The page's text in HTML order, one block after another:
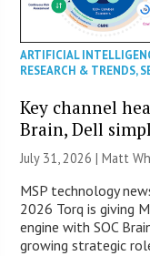
ARTIFICIAL
RESEARCH & TRENDS,
Key channel
Brain, Dell
July 31, 2026 |Matt
MSP technology
2026 Torq is giving
engine with SOC
growing strategic